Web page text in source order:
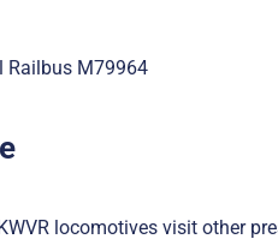
Railbus M79964
locomotives visit other